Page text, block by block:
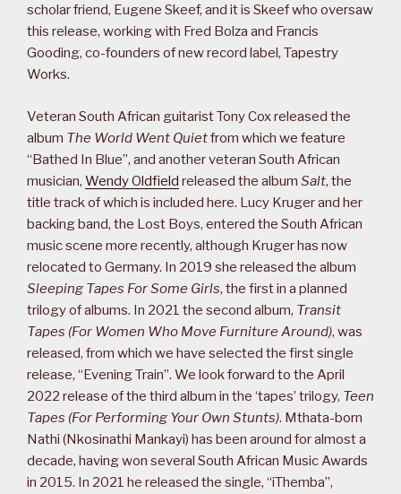
scholar friend, Eugene Skeef, and it is Skeef who oversaw
this release, working with Fred Bolza and Francis
Gooding, co-founders of new record label, Tapestry
Works.
Veteran South African guitarist Tony Cox released the
album The World Went Quietfrom which we feature
“Bathed In Blue”, and another veteran South African
musician, Wendy Oldfield released the album Salt, the
title track of which is included here. Lucy Kruger and her
backing band, the Lost Boys, entered the South African
music scene more recently, although Kruger has now
relocated to Germany. In 2019 she released the album
Sleeping Tapes For Some Girls, the first in a planned
trilogy of albums. In 2021 the second album, Transit
Tapes (For Women Who Move Furniture Around), was
released, from which we have selected the first single
release, “Evening Train”. We look forward to the April
2022 release of the third album in the ‘tapes’ trilogy, Teen
Tapes (For Performing Your Own Stunts). Mthata-born
Nathi (Nkosinathi Mankayi) has been around for almost a
decade, having won several South African Music Awards
in 2015. In 2021 he released the single, “iThemba”,